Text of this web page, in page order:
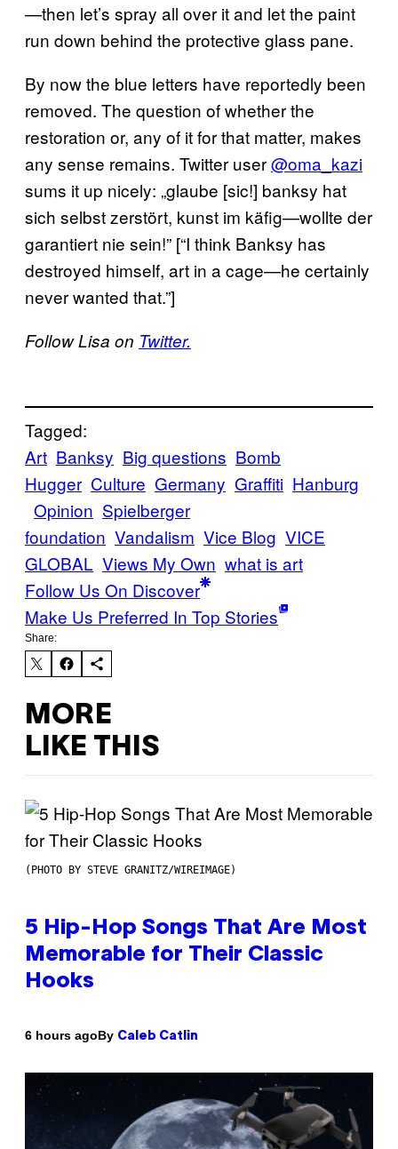
—then let’s spray all over it and let the paint
run down behind the protective glass pane.
By now the blue letters have reportedly been
removed. The question of whether the
restoration or, any of it for that matter, makes
any sense remains. Twitter user@oma_kazi
sums it up nicely: „glaube [sic!] banksy hat
sich selbst zerstört, kunst im käfig—wollte der
garantiert nie sein!” [“I think Banksy has
destroyed himself, art in a cage—he certainly
never wanted that.”]
Follow Lisa on Twitter.
Tagged:
Art Banksy Big questions Bomb
Hugger Culture Germany Graffiti Hanburg
Opinion Spielberger
foundation Vandalism Vice Blog VICE
GLOBAL Views My Own what is art
Follow Us On Discover
Make Us Preferred In Top Stories
Share:
MORE
LIKE THIS
(PHOTO BY STEVE GRANITZ/WIREIMAGE)
5 Hip-Hop Songs That Are Most
Memorable for Their Classic
Hooks
6 hours agoBy Caleb Catlin